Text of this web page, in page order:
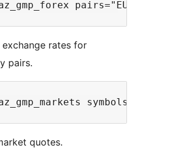
exchange rates for
pairs.
quotes.